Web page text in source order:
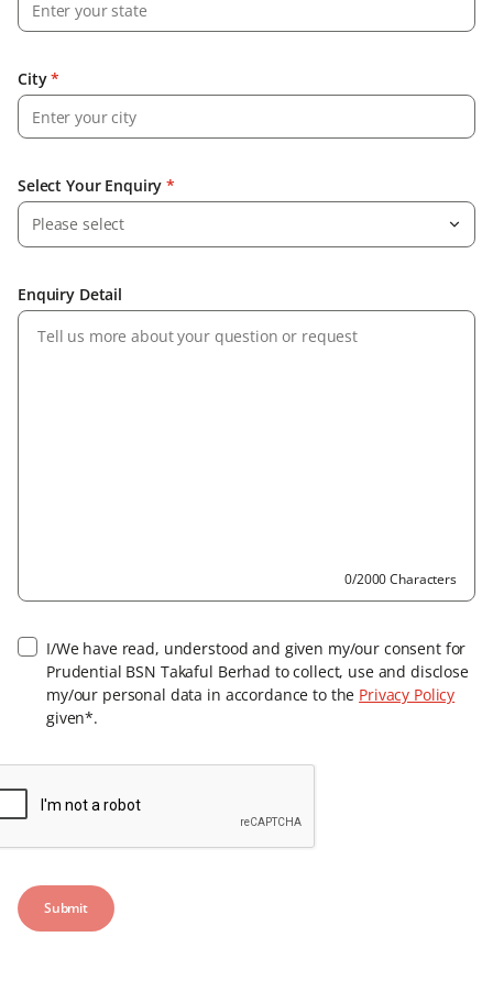
City*
Select Your Enquiry *
Please select
Enquiry Detail
0/2000 Characters
I/We have read, understood and given my/our consent for
Prudential BSN Takaful Berhad to collect, use and disclose
my/our personal data in accordance to the Privacy Policy
given*.